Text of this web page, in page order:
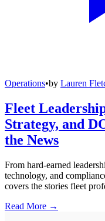
Operations•by Lauren
Fleet
Strategy, and
the News
From hard-earned
technology, and
covers the stories fleet
Read More →